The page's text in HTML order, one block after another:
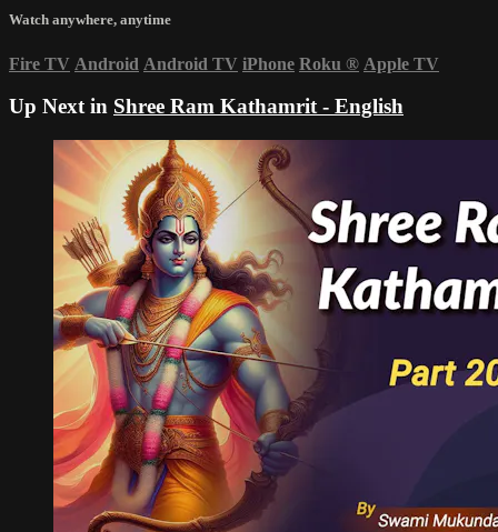
Watch anywhere, anytime
Fire TV Android Android TV iPhone Roku ® Apple TV
Up Next in Shree Ram Kathamrit - English